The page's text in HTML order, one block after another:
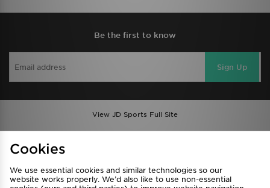
Be the first to know
Sign Up
View JD Sports Full Site
Privacy & Cookies
FAQ
Careers
Cookies
We use essential cookies and similar technologies so our
website works properly. We’d also like to use non-essential